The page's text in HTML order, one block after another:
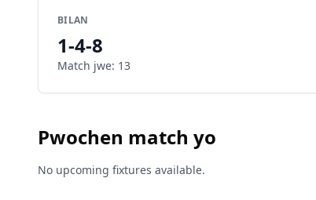
BILAN
1-4-8
Match jwe: 13
Pwochen match yo
No upcoming fixtures available.